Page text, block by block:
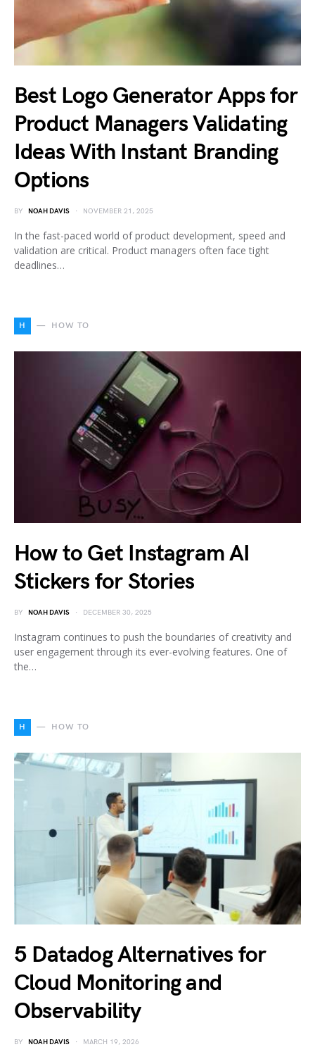
Best Logo Generator Apps for
Product Managers Validating
Ideas With Instant Branding
Options
BY NOAH DAVIS NOVEMBER 21, 2025
In the fast-paced world of product development, speed and
validation are critical. Product managers often face tight
deadlines…
H HOW TO
How to Get Instagram AI
Stickers for Stories
BY NOAH DAVIS DECEMBER 30, 2025
Instagram continues to push the boundaries of creativity and
user engagement through its ever-evolving features. One of
the…
H HOW TO
5 Datadog Alternatives for
Cloud Monitoring and
Observability
BY NOAH DAVIS MARCH 19, 2026